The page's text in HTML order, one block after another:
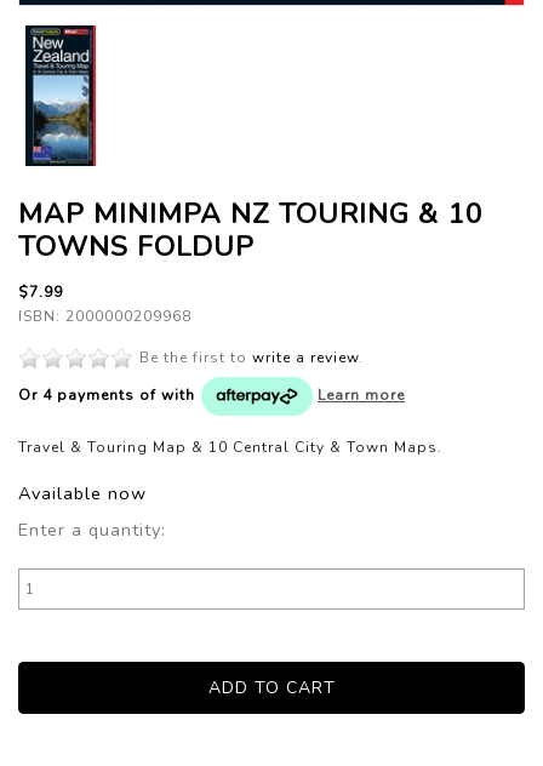
MAP MINIMPA NZ TOURING & 10
TOWNS FOLDUP
$7.99
ISBN: 2000000209968
Be the first to write a review.
Or 4 payments of with Learn more
Travel & Touring Map & 10 Central City & Town Maps.
Available now
Enter a quantity: